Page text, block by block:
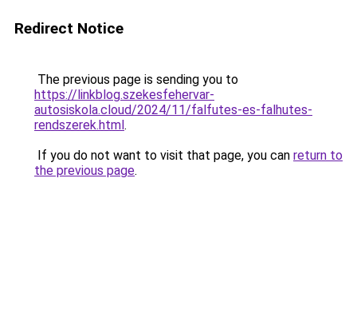
Redirect Notice
The previous page is sending you to
https://linkblog.szekesfehervar-
autosiskola.cloud/2024/11/falfutes-es-falhutes-
rendszerek.html.
If you do not want to visit that page, you can return to
the previous page.